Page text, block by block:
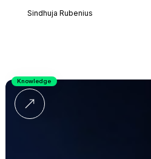
Sindhuja Rubenius
Knowledge